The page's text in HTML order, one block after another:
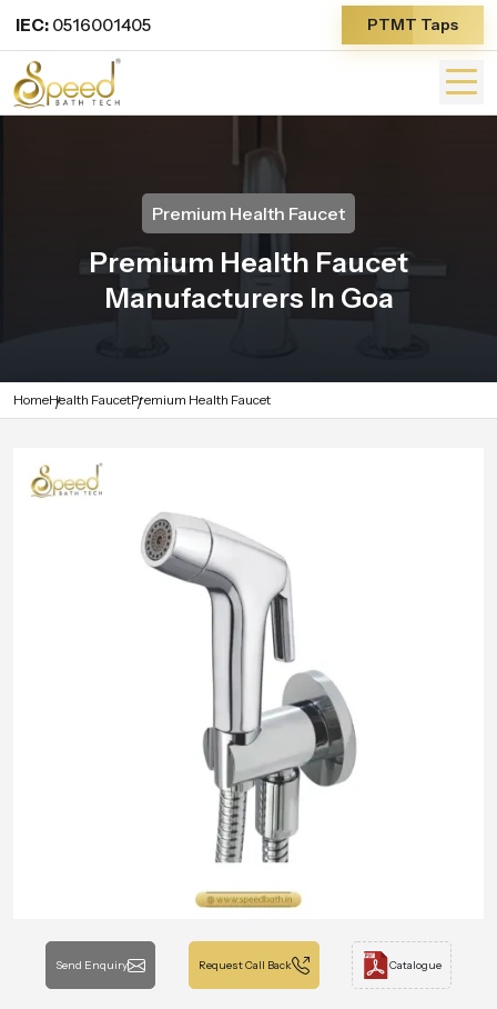
IEC: 0516001405 PTMT Taps
Premium Health Faucet
Premium Health Faucet
Manufacturers In Goa
HomeHealth FaucetPremium Health Faucet
Send Enquiry Request Call Back Catalogue